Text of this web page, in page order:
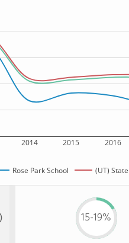
2014 2015 2016
Rose Park School (UT) State
15-19%